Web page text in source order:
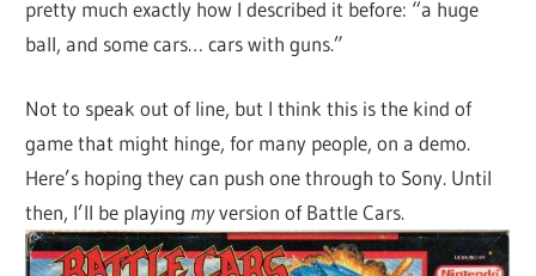
pretty much exactly how I described it before: “a huge
ball, and some cars… cars with guns.”
Not to speak out of line, but I think this is the kind of
game that might hinge, for many people, on a demo.
Here’s hoping they can push one through to Sony. Until
then, I’ll be playing myversion of Battle Cars.